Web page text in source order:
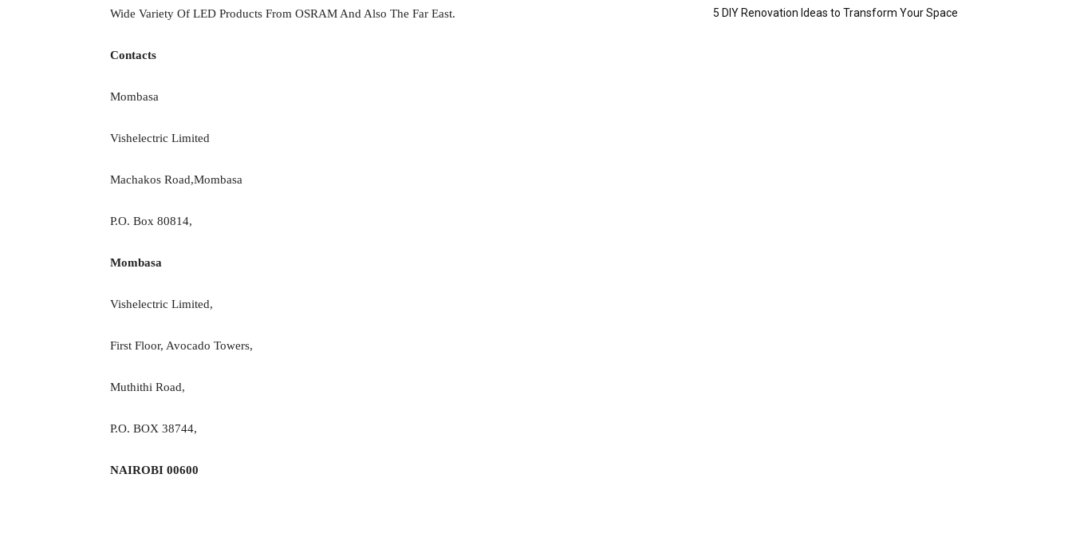
Wide Variety Of LED Products From OSRAM And Also The Far East.
Contacts
Mombasa
Vishelectric Limited
Machakos Road,Mombasa
P.O. Box 80814,
Mombasa
Vishelectric Limited,
First Floor, Avocado Towers,
Muthithi Road,
P.O. BOX 38744,
NAIROBI 00600
5 DIY Renovation Ideas to Transform Your Space